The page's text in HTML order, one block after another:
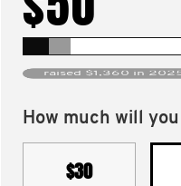
raised $1,360 in
How much will
$30